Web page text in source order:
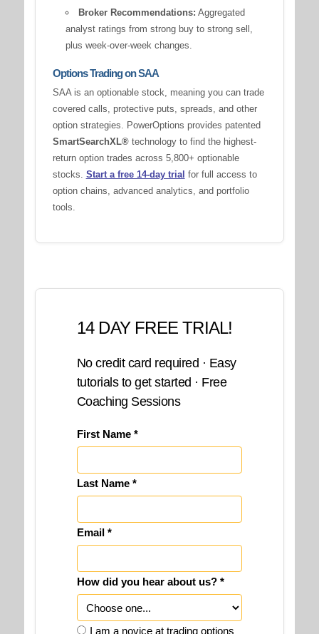
Broker Recommendations: Aggregated
analyst ratings from strong buy to strong sell,
plus week-over-week changes.
Options Trading on SAA
SAA is an optionable stock, meaning you can trade
covered calls, protective puts, spreads, and other
option strategies. PowerOptions provides patented
SmartSearchXL®technology to find the highest-
return option trades across 5,800+ optionable
stocks. Start a free 14-day trial for full access to
option chains, advanced analytics, and portfolio
tools.
14 DAY FREE TRIAL!
No credit card required · Easy
tutorials to get started · Free
Coaching Sessions
First Name *
Last Name *
Email *
How did you hear about us? *
I am a novice at trading options